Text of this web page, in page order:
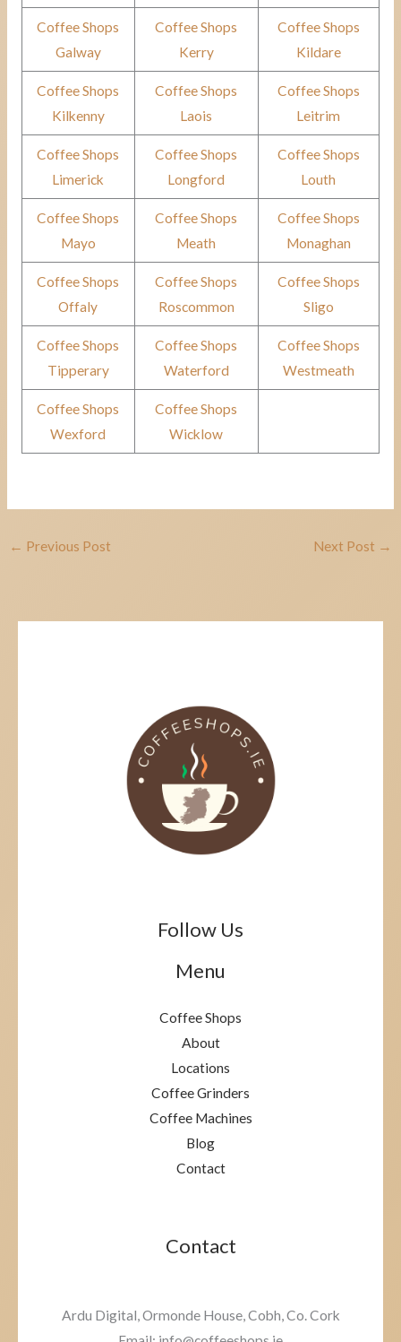
Coffee Shops
Galway
Coffee Shops
Kerry
Coffee Shops
Kildare
Coffee Shops
Kilkenny
Coffee Shops
Laois
Coffee Shops
Leitrim
Coffee Shops
Limerick
Coffee Shops
Longford
Coffee Shops
Louth
Coffee Shops
Mayo
Coffee Shops
Meath
Coffee Shops
Monaghan
Coffee Shops
Offaly
Coffee Shops
Roscommon
Coffee Shops
Sligo
Coffee Shops
Tipperary
Coffee Shops
Waterford
Coffee Shops
Westmeath
Coffee Shops
Wexford
Coffee Shops
Wicklow
← Previous Post Next Post →
Follow Us
Menu
Coffee Shops
About
Locations
Coffee Grinders
Coffee Machines
Blog
Contact
Contact
Ardu Digital, Ormonde House, Cobh, Co. Cork